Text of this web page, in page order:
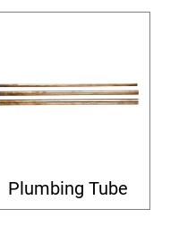
Plumbing Tube